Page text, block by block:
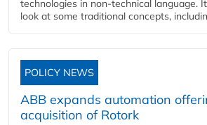
technologies in non-technical language.
look at some traditional concepts,
POLICY NEWS
ABB expands automation
acquisition of Rotork